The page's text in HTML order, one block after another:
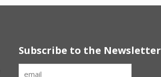
Subscribe to the Newsletter